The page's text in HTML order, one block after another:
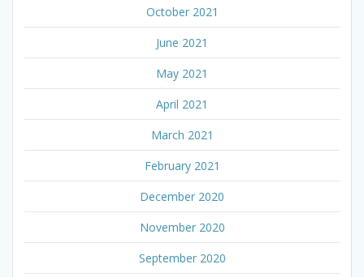
October 2021
June 2021
May 2021
April 2021
March 2021
February 2021
December 2020
November 2020
September 2020